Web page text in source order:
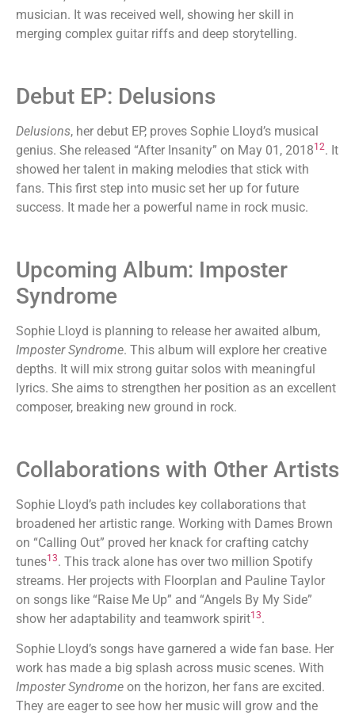
musician. It was received well, showing her skill in
merging complex guitar riffs and deep storytelling.
Debut EP: Delusions
Delusions, her debut EP, proves Sophie Lloyd’s musical
genius. She released “After Insanity” on May 01, 201812. It
showed her talent in making melodies that stick with
fans. This first step into music set her up for future
success. It made her a powerful name in rock music.
Upcoming Album: Imposter
Syndrome
Sophie Lloyd is planning to release her awaited album,
Imposter Syndrome. This album will explore her creative
depths. It will mix strong guitar solos with meaningful
lyrics. She aims to strengthen her position as an excellent
composer, breaking new ground in rock.
Collaborations with Other Artists
Sophie Lloyd’s path includes key collaborations that
broadened her artistic range. Working with Dames Brown
on “Calling Out” proved her knack for crafting catchy
tunes13. This track alone has over two million Spotify
streams. Her projects with Floorplan and Pauline Taylor
on songs like “Raise Me Up” and “Angels By My Side”
show her adaptability and teamwork spirit13.
Sophie Lloyd’s songs have garnered a wide fan base. Her
work has made a big splash across music scenes. With
Imposter Syndrome on the horizon, her fans are excited.
They are eager to see how her music will grow and the